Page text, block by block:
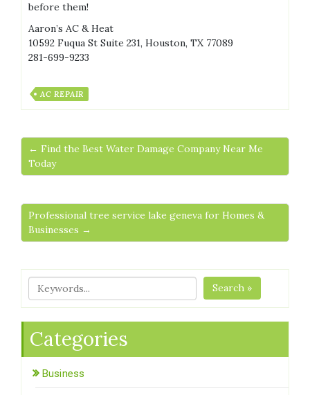
before them!
Aaron’s AC & Heat
10592 Fuqua St Suite 231, Houston, TX 77089
281-699-9233
AC REPAIR
← Find the Best Water Damage Company Near Me
Today
Professional tree service lake geneva for Homes &
Businesses →
Search »
Categories
Business